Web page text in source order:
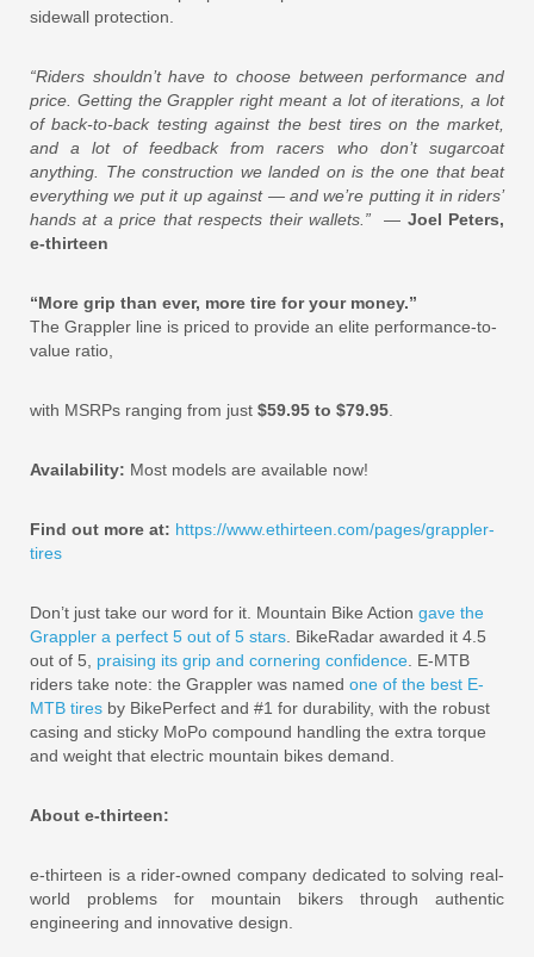
sidewall protection.
“Riders shouldn’t have to choose between performance and
price. Getting the Grappler right meant a lot of iterations, a lot
of back-to-back testing against the best tires on the market,
and a lot of feedback from racers who don’t sugarcoat
anything. The construction we landed on is the one that beat
everything we put it up against — and we’re putting it in riders’
hands at a price that respects their wallets.” — Joel Peters,
e-thirteen
“More grip than ever, more tire for your money.”
The Grappler line is priced to provide an elite performance-to-
value ratio,
with MSRPs ranging from just $59.95 to $79.95
Availability: Most models are available now!
Find out more at: https://www.ethirteen.com/pages/grappler-
tires
Don’t just take our word for it. Mountain Bike Action gave the
Grappler a perfect 5 out of 5 stars . BikeRadar awarded it 4.5
out of 5, praising its grip and cornering confidence . E-MTB
riders take note: the Grappler was named one of the best E-
MTB tires by BikePerfect and #1 for durability, with the robust
casing and sticky MoPo compound handling the extra torque
and weight that electric mountain bikes demand.
About e-thirteen:
e-thirteen is a rider-owned company dedicated to solving real-
world problems for mountain bikers through authentic
engineering and innovative design.